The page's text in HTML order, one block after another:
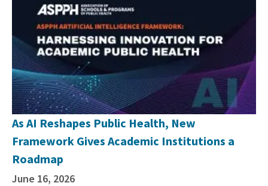
As AI Reshapes Public Health, New
Framework Gives Academic Institutions a
Roadmap
June 16, 2026